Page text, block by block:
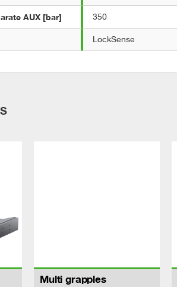
AUX [bar] 350
LockSense
Multi grapples